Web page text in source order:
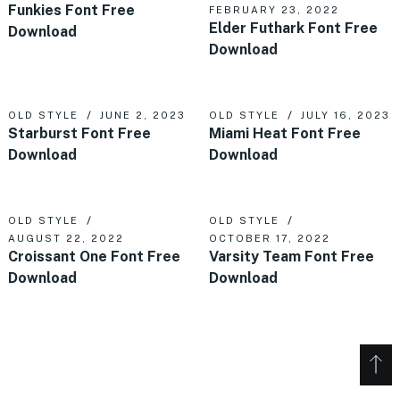
Funkies Font Free
Download
FEBRUARY 23, 2022
Elder Futhark Font Free
Download
OLD STYLE JUNE 2, 2023
Starburst Font Free
Download
OLD STYLE JULY 16, 2023
Miami Heat Font Free
Download
OLD STYLE
AUGUST 22, 2022
Croissant One Font Free
Download
OLD STYLE
OCTOBER 17, 2022
Varsity Team Font Free
Download